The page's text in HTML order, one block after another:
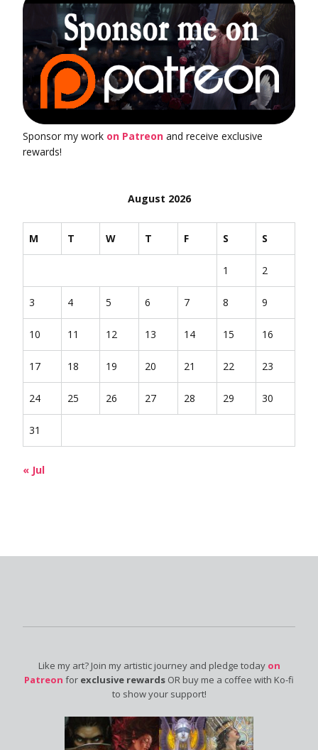
Sponsor my work on Patreon and receive exclusive
rewards!
August 2026
M T W T F S S
1 2
3 4 5 6 7 8 9
10 11 12 13 14 15 16
17 18 19 20 21 22 23
24 25 26 27 28 29 30
31
« Jul
Like my art? Join my artistic journey and pledge today on
Patreon for exclusive rewards OR buy me a coffee with Ko-fi
to show your support!